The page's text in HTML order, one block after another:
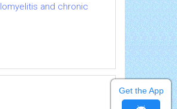
and chronic
Get the App